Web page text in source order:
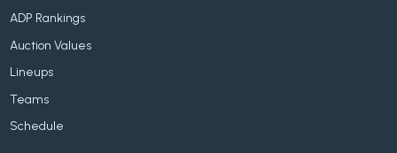
ADP Rankings
Auction Values
Lineups
Teams
Schedule